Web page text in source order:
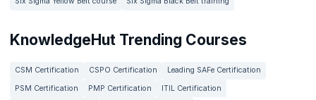
KnowledgeHut Trending Courses
CSM Certification CSPO Certification
Leading SAFe Certification
PSM Certification
PMP Certification
ITIL Certification